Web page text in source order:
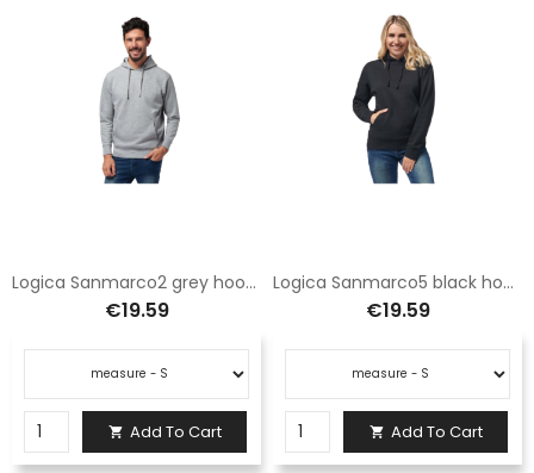
Logica Sanmarco2 grey hoodie with pocket
€19.59
 Add To Cart
Logica Sanmarco5 black hooded sweatshirt with pocket
€19.59
 Add To Cart